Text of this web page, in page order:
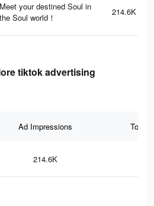
Meet your destined Soul in
the Soul world！
214.6K
tiktok advertising
Ad Impressions Total
214.6K